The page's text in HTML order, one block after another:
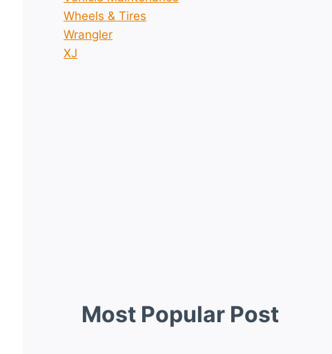
Wheels & Tires
Wrangler
XJ
Most Popular Post